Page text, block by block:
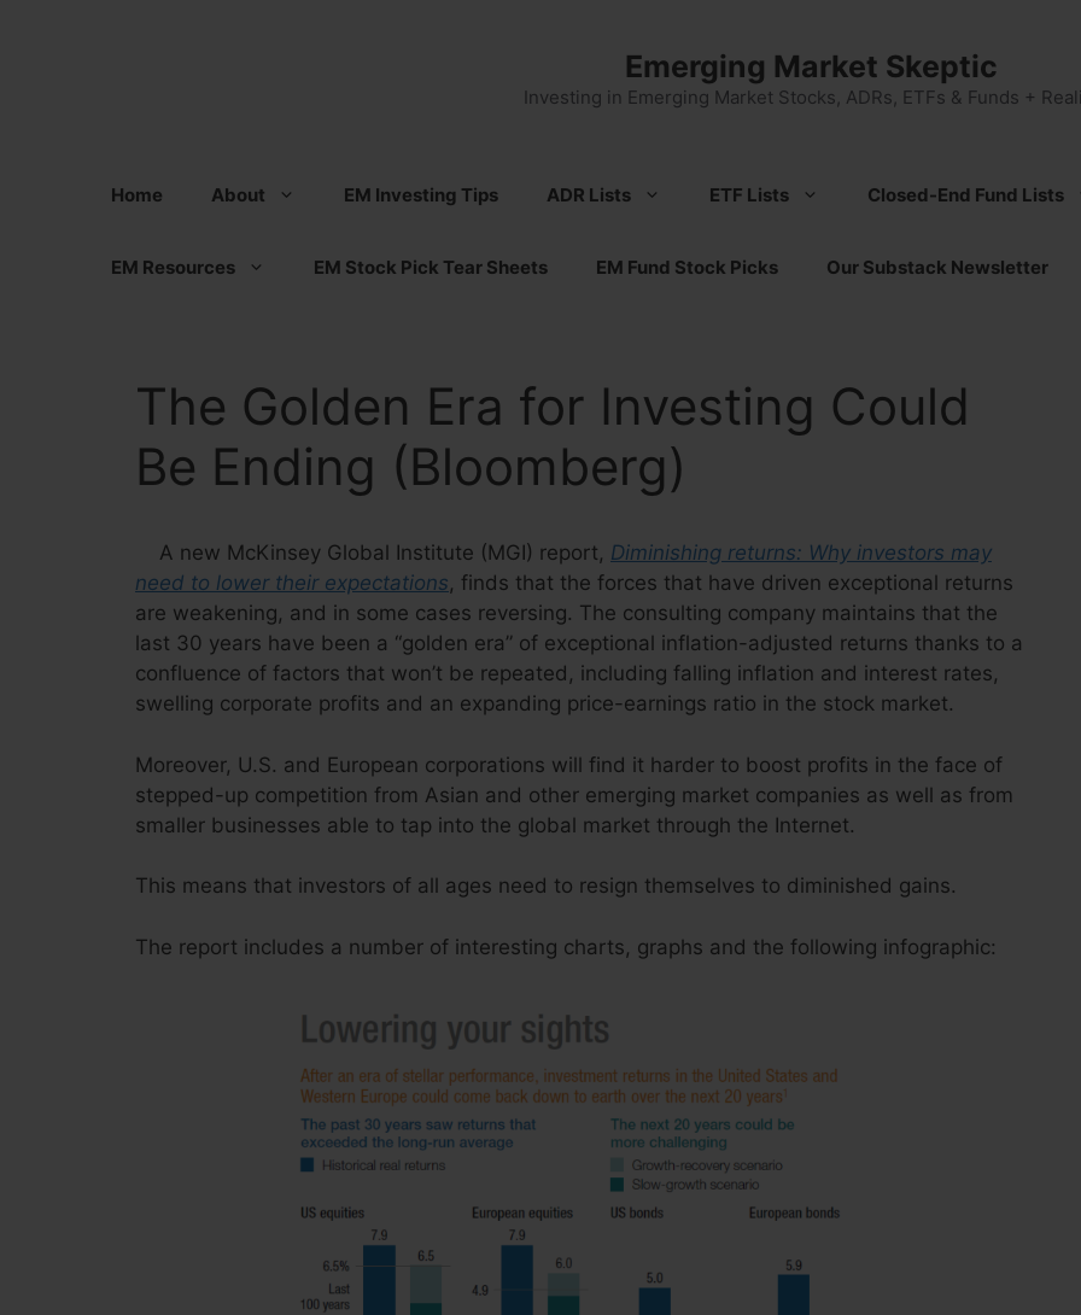
Emerging Market Skeptic
Investing in Emerging Market Stocks, ADRs, ETFs & Funds +
Home About EM Investing Tips ADR Lists ETF Lists Closed-End Fund Lists
EM Resources EM Stock Pick Tear Sheets EM Fund Stock Picks Our Substack Newsletter
The Golden Era for Investing Could
Be Ending (Bloomberg)
A new McKinsey Global Institute (MGI) report, Diminishing returns: Why investors may
need to lower their expectations, finds that the forces that have driven exceptional returns
are weakening, and in some cases reversing. The consulting company maintains that the
last 30 years have been a “golden era” of exceptional inflation-adjusted returns thanks to a
confluence of factors that won’t be repeated, including falling inflation and interest rates,
swelling corporate profits and an expanding price-earnings ratio in the stock market.
Moreover, U.S. and European corporations will find it harder to boost profits in the face of
stepped-up competition from Asian and other emerging market companies as well as from
smaller businesses able to tap into the global market through the Internet.
This means that investors of all ages need to resign themselves to diminished gains.
The report includes a number of interesting charts, graphs and the following infographic: